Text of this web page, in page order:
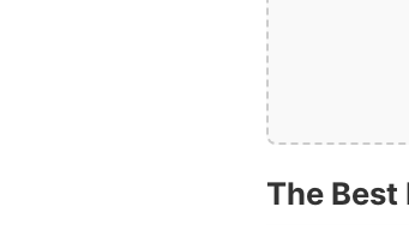
The